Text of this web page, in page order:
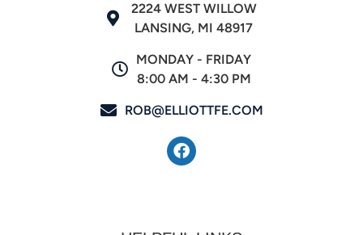
2224 WEST WILLOW
LANSING, MI 48917
MONDAY - FRIDAY
8:00 AM - 4:30 PM
ROB@ELLIOTTFE.COM